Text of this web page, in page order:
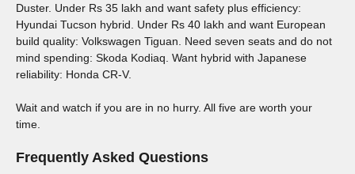
Duster. Under Rs 35 lakh and want safety plus efficiency:
Hyundai Tucson hybrid. Under Rs 40 lakh and want European
build quality: Volkswagen Tiguan. Need seven seats and do not
mind spending: Skoda Kodiaq. Want hybrid with Japanese
reliability: Honda CR-V.
Wait and watch if you are in no hurry. All five are worth your
time.
Frequently Asked Questions